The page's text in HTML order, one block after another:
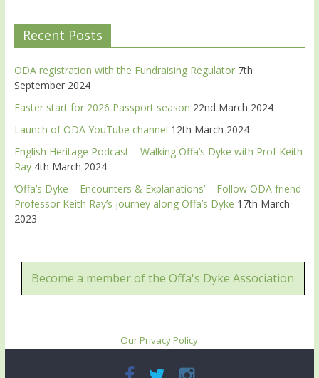
Recent Posts
ODA registration with the Fundraising Regulator 7th
September 2024
Easter start for 2026 Passport season 22nd March 2024
Launch of ODA YouTube channel 12th March 2024
English Heritage Podcast – Walking Offa’s Dyke with Prof Keith
Ray 4th March 2024
‘Offa’s Dyke – Encounters & Explanations’ – Follow ODA friend
Professor Keith Ray’s journey along Offa’s Dyke 17th March
2023
Become a member of the Offa's Dyke Association
Our Privacy Policy